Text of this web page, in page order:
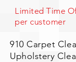
Limited Time
per customer
910 Carpet
Upholstery